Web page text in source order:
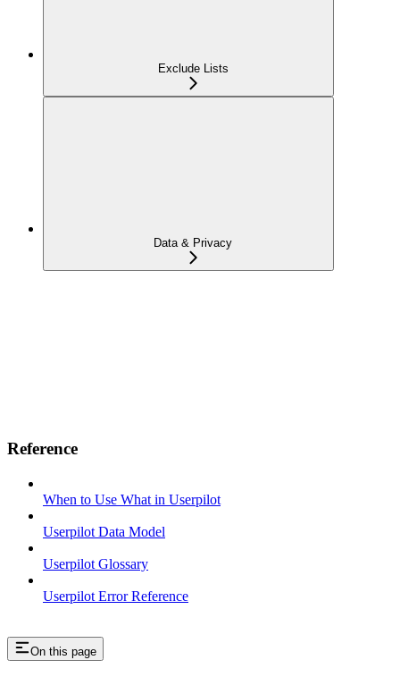
Exclude Lists
Data & Privacy
Reference
When to Use What in Userpilot
Userpilot Data Model
Userpilot Glossary
Userpilot Error Reference
On this page